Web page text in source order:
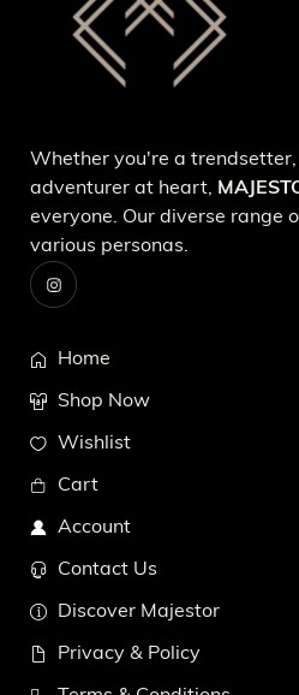
Whether you're a
adventurer at heart,
everyone. Our diverse range
various personas.
Home
Shop Now
Wishlist
Cart
Account
Contact Us
Discover Majestor
Privacy & Policy